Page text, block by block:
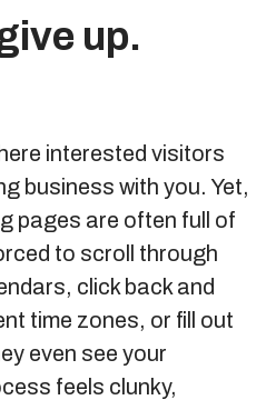
up.
interested visitors
business with you. Yet,
pages are often full of
to scroll through
click back and
time zones, or fill out
even see your
feels clunky,